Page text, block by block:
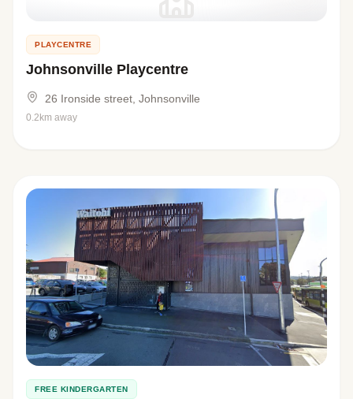
PLAYCENTRE
Johnsonville Playcentre
26 Ironside street, Johnsonville
0.2km away
FREE KINDERGARTEN